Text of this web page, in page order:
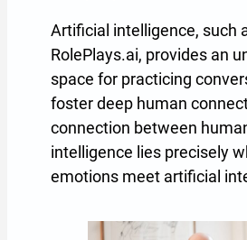
Artificial intelligence, such
RolePlays.ai, provides an
space for practicing
foster deep human
connection between
intelligence lies precisely
emotions meet artificial